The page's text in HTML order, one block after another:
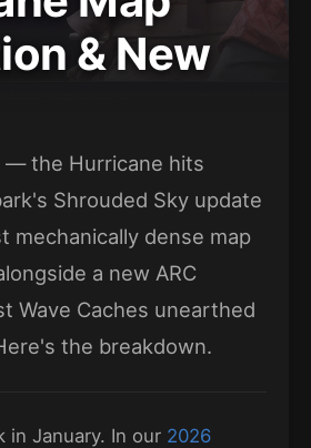
& New
— the Hurricane hits
Shrouded Sky update
mechanically dense map
a new ARC
Wave Caches unearthed
the breakdown.
in January. In our 2026